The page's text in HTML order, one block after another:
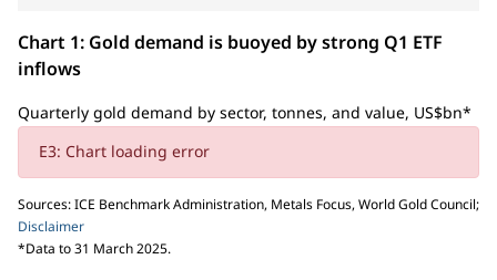
Chart 1: Gold demand is buoyed by strong Q1 ETF
inflows
Quarterly gold demand by sector, tonnes, and value, US$bn*
E3: Chart loading error
Sources: ICE Benchmark Administration, Metals Focus, World Gold Council;
Disclaimer
*Data to 31 March 2025.